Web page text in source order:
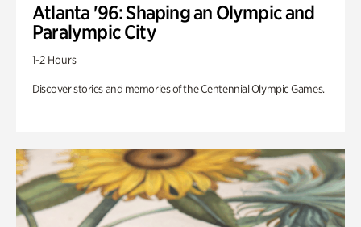
Atlanta '96: Shaping an Olympic and
Paralympic City
1-2 Hours
Discover stories and memories of the Centennial Olympic Games.